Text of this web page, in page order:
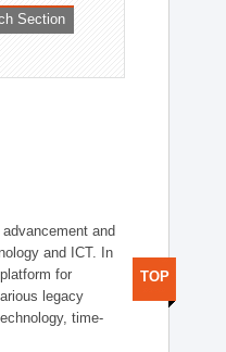
Section
and
and ICT. In
for
legacy
time-
TOP